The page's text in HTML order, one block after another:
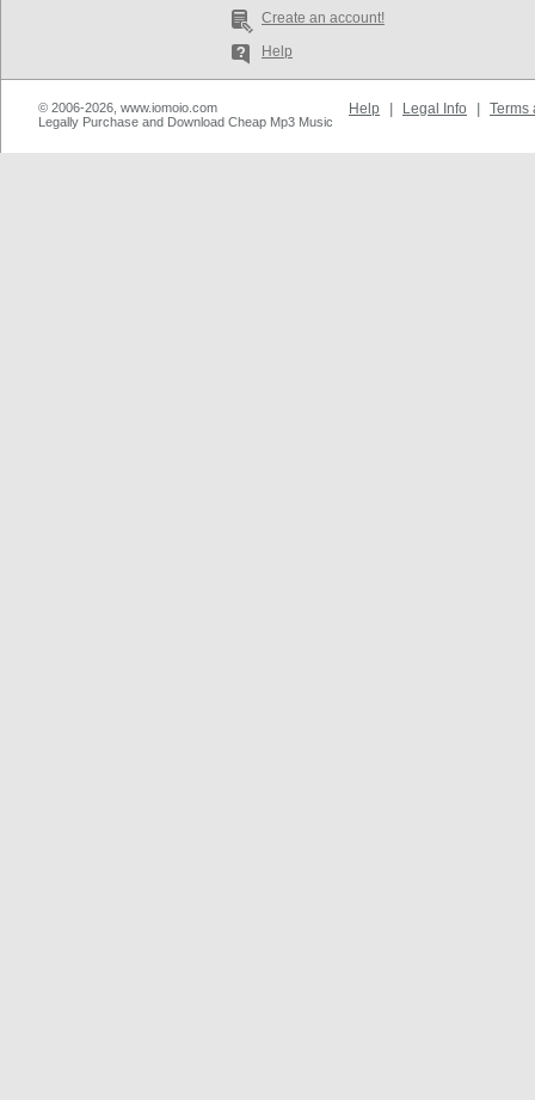
Create an account!
Help
© 2006-2026, www.iomoio.com
Legally Purchase and Download Cheap Mp3 Music
Help Legal Info Terms